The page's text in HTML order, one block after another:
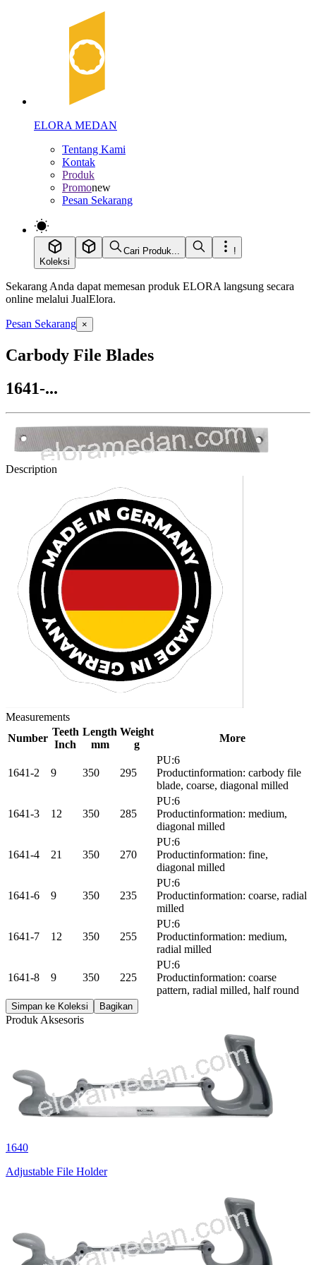
ELORA MEDAN
Tentang Kami
Kontak
Produk
Promonew
Pesan Sekarang
Koleksi
Cari Produk... !
Sekarang Anda dapat memesan produk ELORA langsung secara
online melalui JualElora.
Pesan Sekarang ×
Carbody File Blades
1641-...
Description
Measurements
Number
Teeth
Inch
Length
mm
Weight
g
More
1641-2 9 350 295
PU:6
Productinformation: carbody file
blade, coarse, diagonal milled
1641-3 12 350 285
PU:6
Productinformation: medium,
diagonal milled
1641-4 21 350 270
PU:6
Productinformation: fine,
diagonal milled
1641-6 9 350 235
PU:6
Productinformation: coarse, radial
milled
1641-7 12 350 255
PU:6
Productinformation: medium,
radial milled
1641-8 9 350 225
PU:6
Productinformation: coarse
pattern, radial milled, half round
Simpan ke Koleksi Bagikan
Produk Aksesoris
1640
Adjustable File Holder